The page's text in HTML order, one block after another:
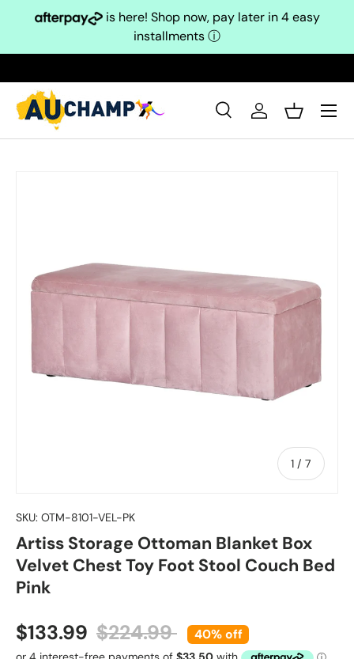
Skip to content
is here! Shop now, pay later in 4 easy
installmentsⓘ
Search
SearchLog inBasket
1 / of
7
SKU: OTM-8101-VEL-PK
Artiss Storage Ottoman Blanket Box
Velvet Chest Toy Foot Stool Couch Bed
Pink
Sale price
$133.99 Regular price
$224.99 40% off